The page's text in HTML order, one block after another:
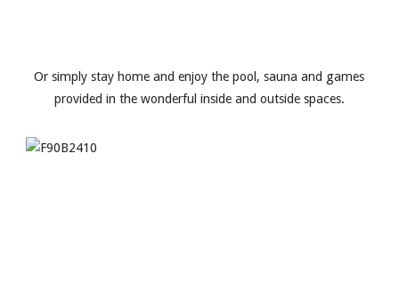
Or simply stay home and enjoy the pool, sauna and games
provided in the wonderful inside and outside spaces.